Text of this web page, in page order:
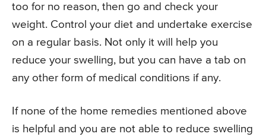
too for no reason, then go and check your
weight. Control your diet and undertake exercise
on a regular basis. Not only it will help you
reduce your swelling, but you can have a tab on
any other form of medical conditions if any.
If none of the home remedies mentioned above
is helpful and you are not able to reduce swelling